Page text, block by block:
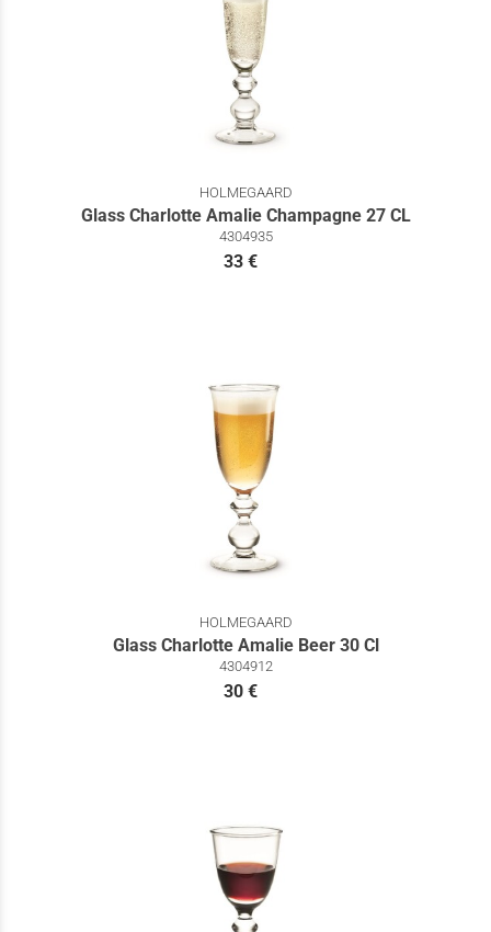
HOLMEGAARD
Glass Charlotte Amalie Champagne 27 CL
4304935
33 €
HOLMEGAARD
Glass Charlotte Amalie Beer 30 Cl
4304912
30 €